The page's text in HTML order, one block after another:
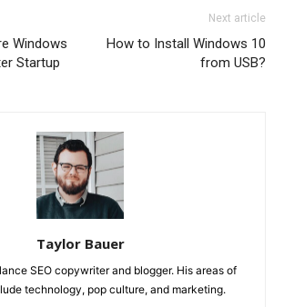
Windows
Startup
Next article
How to Install Windows 10
from USB?
Taylor Bauer
SEO copywriter and blogger. His areas of
technology, pop culture, and marketing.